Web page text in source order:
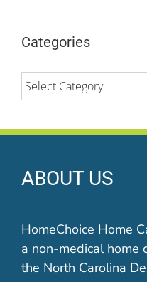
Categories
Categories
ABOUT US
HomeChoice Home
a non-medical home
the North Carolina